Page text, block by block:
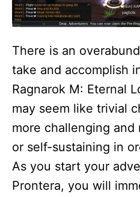
There is an
take and accomplish
Ragnarok M: Eternal
may seem like trivial
more challenging
or self-sustaining in
As you start your
Prontera, you will